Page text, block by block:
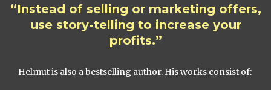
“Instead of selling or marketing offers,
use story-telling to increase your
profits.”
Helmut is also a bestselling author. His works consist of: